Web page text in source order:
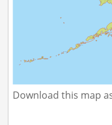
Download this map